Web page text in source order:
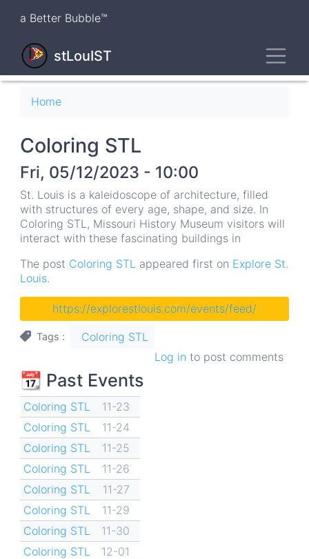
content
a Better Bubble™
stLouIST
Breadcrumb
Home
Coloring STL
Fri, 05/12/2023 - 10:00
St. Louis is a kaleidoscope of architecture, filled
with structures of every age, shape, and size. In
Coloring STL, Missouri History Museum visitors will
interact with these fascinating buildings in
The post Coloring STL appeared first on Explore St.
Louis.
https://explorestlouis.com/events/feed/
Tags
Coloring STL
Log in to post comments
📆 Past Events
Coloring STL
11-23
Coloring STL
11-24
Coloring STL
11-25
Coloring STL
11-26
Coloring STL
11-27
Coloring STL
11-29
Coloring STL
11-30
Coloring STL
12-01